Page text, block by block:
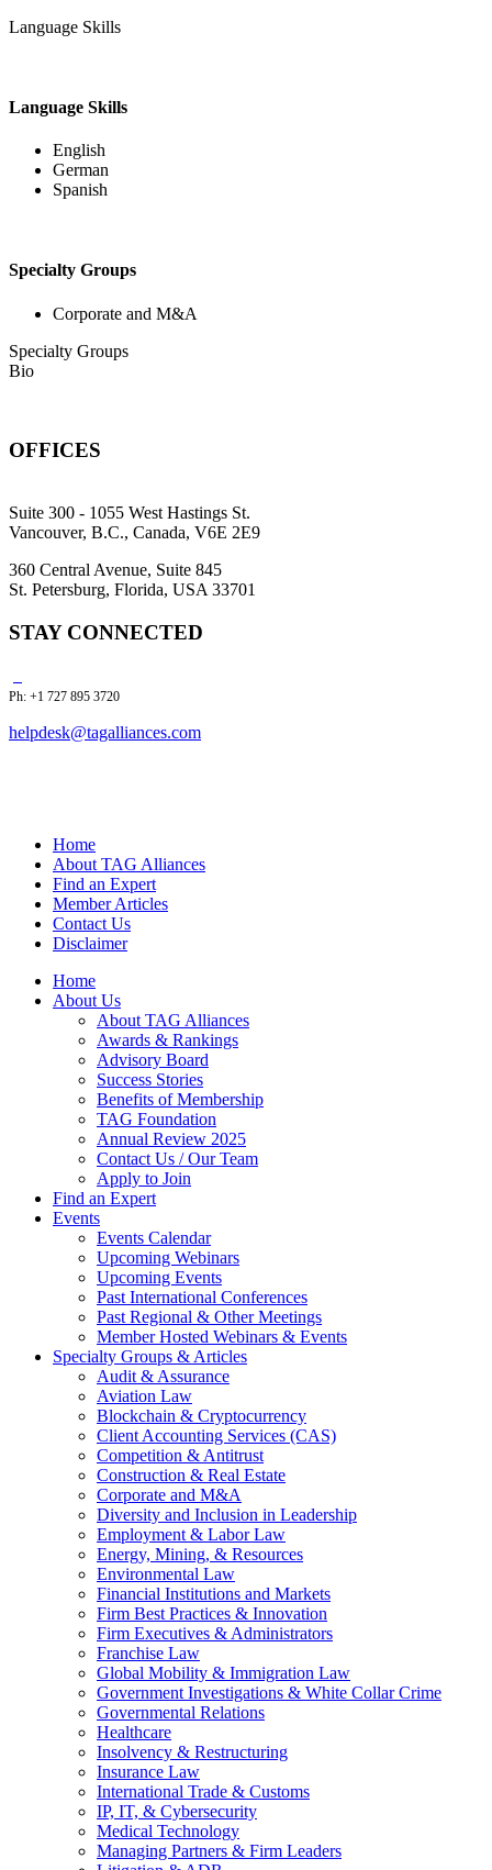
Language Skills
Language Skills
English
German
Spanish
Specialty Groups
Corporate and M&A
Specialty Groups
Bio
OFFICES
Suite 300 - 1055 West Hastings St.
Vancouver, B.C., Canada, V6E 2E9
360 Central Avenue, Suite 845
St. Petersburg, Florida, USA 33701
STAY CONNECTED
Ph: +1 727 895 3720
helpdesk@tagalliances.com
Home
About TAG Alliances
Find an Expert
Member Articles
Contact Us
Disclaimer
Home
About Us
About TAG Alliances
Awards & Rankings
Advisory Board
Success Stories
Benefits of Membership
TAG Foundation
Annual Review 2025
Contact Us / Our Team
Apply to Join
Find an Expert
Events
Events Calendar
Upcoming Webinars
Upcoming Events
Past International Conferences
Past Regional & Other Meetings
Member Hosted Webinars & Events
Specialty Groups & Articles
Audit & Assurance
Aviation Law
Blockchain & Cryptocurrency
Client Accounting Services (CAS)
Competition & Antitrust
Construction & Real Estate
Corporate and M&A
Diversity and Inclusion in Leadership
Employment & Labor Law
Energy, Mining, & Resources
Environmental Law
Financial Institutions and Markets
Firm Best Practices & Innovation
Firm Executives & Administrators
Franchise Law
Global Mobility & Immigration Law
Government Investigations & White Collar Crime
Governmental Relations
Healthcare
Insolvency & Restructuring
Insurance Law
International Trade & Customs
IP, IT, & Cybersecurity
Medical Technology
Managing Partners & Firm Leaders